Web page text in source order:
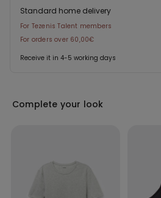
Standard home delivery
For Tezenis Talent members
For orders over 60,00€
Receive it in 4-5 working days
Complete your look